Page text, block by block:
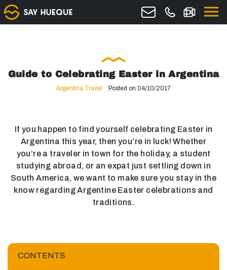
Guide to Celebrating Easter in Argentina
Argentina Travel Posted on 04/10/2017
If you happen to find yourself celebrating Easter in
Argentina this year, then you’re in luck! Whether
you’re a traveler in town for the holiday, a student
studying abroad, or an expat just settling down in
South America, we want to make sure you stay in the
know regarding Argentine Easter celebrations and
traditions.
CONTENTS